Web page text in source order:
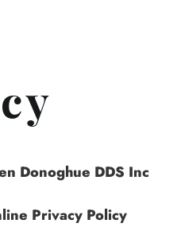
Donoghue DDS Inc
Privacy Policy